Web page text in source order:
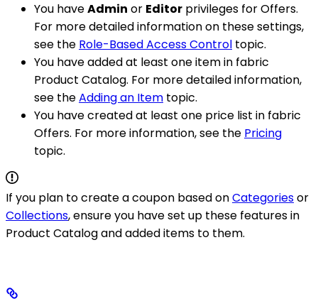
You haveAdmin or Editor privileges for Offers.
For more detailed information on these settings,
see the Role-Based Access Control topic.
You have added at least one item in fabric
Product Catalog. For more detailed information,
see theAdding an Item topic.
You have created at least one price list in fabric
Offers. For more information, see the Pricing
topic.
If you plan to create a coupon based onCategoriesor
Collections, ensure you have set up these features in
Product Catalog and added items to them.